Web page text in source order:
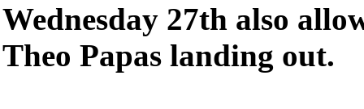
Wednesday 27th also
Theo Papas landing out.